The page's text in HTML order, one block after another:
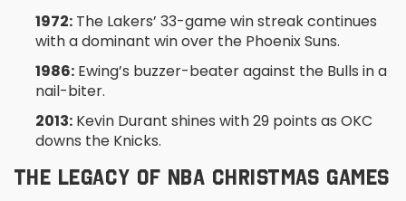
1972: The Lakers’ 33-game win streak continues
with a dominant win over the Phoenix Suns.
1986: Ewing’s buzzer-beater against the Bulls in a
nail-biter.
2013: Kevin Durant shines with 29 points as OKC
downs the Knicks.
THE LEGACY OF NBA CHRISTMAS GAMES